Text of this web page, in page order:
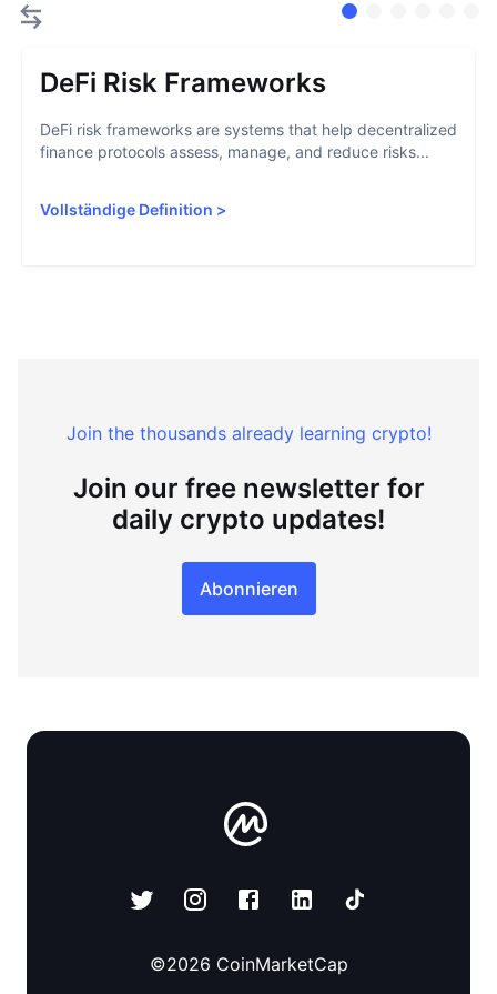
DeFi Risk Frameworks
DeFi risk frameworks are systems that help decentralized
finance protocols assess, manage, and reduce risks...
Vollständige Definition >
Join the thousands already learning crypto!
Join our free newsletter for
daily crypto updates!
Abonnieren
©2026 CoinMarketCap